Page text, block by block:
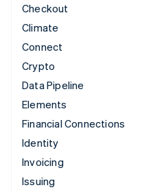
Checkout
Climate
Connect
Crypto
Data Pipeline
Elements
Financial Connections
Identity
Invoicing
Issuing